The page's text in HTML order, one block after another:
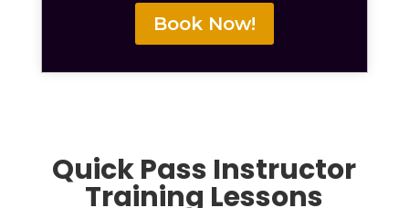
Book Now!
Quick Pass Instructor
Training Lessons